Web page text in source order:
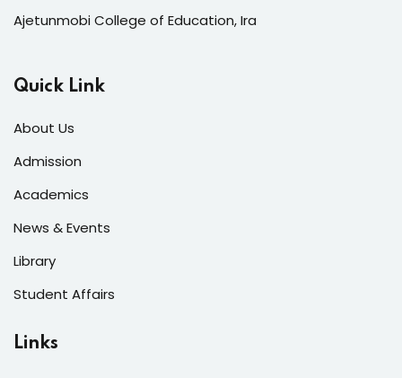
Ajetunmobi College of Education, Ira
Quick Link
About Us
Admission
Academics
News & Events
Library
Student Affairs
Links